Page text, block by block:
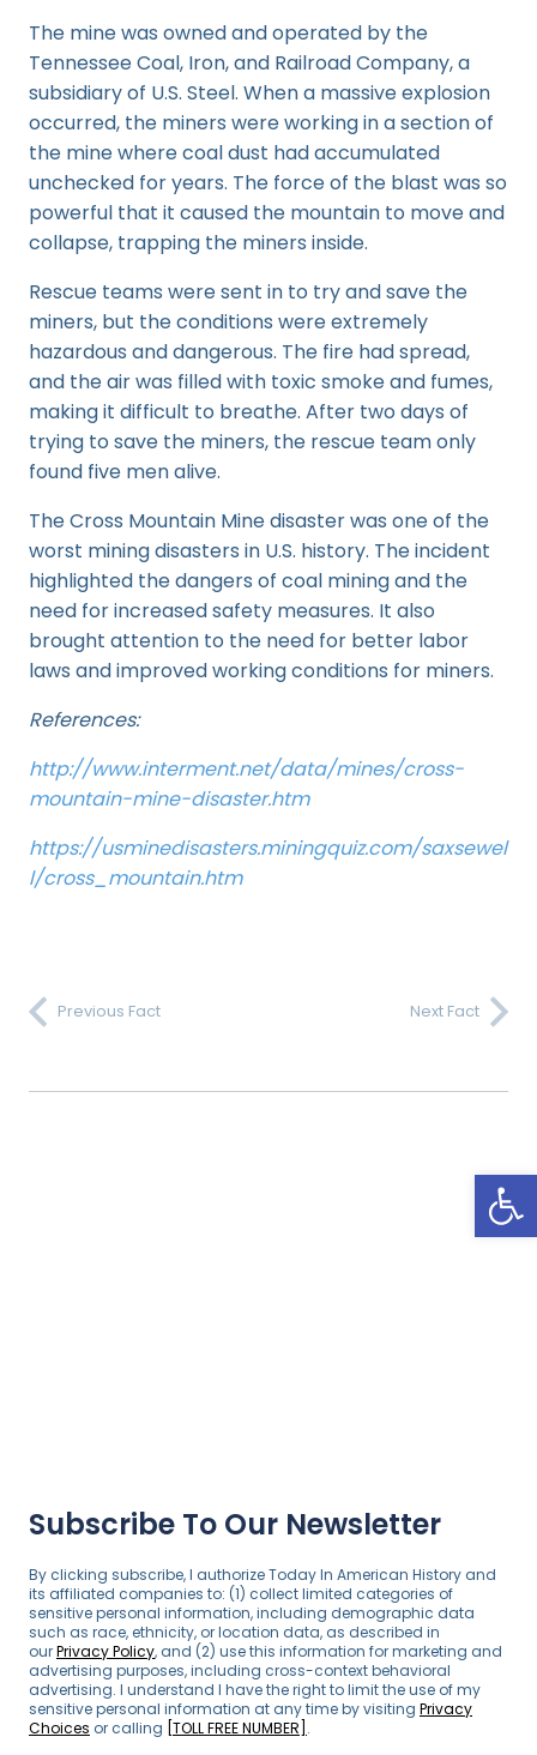
The mine was owned and operated by the
Tennessee Coal, Iron, and Railroad Company, a
subsidiary of U.S. Steel. When a massive explosion
occurred, the miners were working in a section of
the mine where coal dust had accumulated
unchecked for years. The force of the blast was so
powerful that it caused the mountain to move and
collapse, trapping the miners inside.
Rescue teams were sent in to try and save the
miners, but the conditions were extremely
hazardous and dangerous. The fire had spread,
and the air was filled with toxic smoke and fumes,
making it difficult to breathe. After two days of
trying to save the miners, the rescue team only
found five men alive.
The Cross Mountain Mine disaster was one of the
worst mining disasters in U.S. history. The incident
highlighted the dangers of coal mining and the
need for increased safety measures. It also
brought attention to the need for better labor
laws and improved working conditions for miners.
References:
http://www.interment.net/data/mines/cross-
mountain-mine-disaster.htm
https://usminedisasters.miningquiz.com/saxsewel
l/cross_mountain.htm
Previous Fact Next Fact
Subscribe To Our Newsletter
By clicking subscribe, I authorize Today In American History and
its affiliated companies to: (1) collect limited categories of
sensitive personal information, including demographic data
such as race, ethnicity, or location data, as described in
ourPrivacy Policy, and (2) use this information for marketing and
advertising purposes, including cross-context behavioral
advertising. I understand I have the right to limit the use of my
sensitive personal information at any time by visiting Privacy
Choices or calling [TOLL FREE NUMBER] .